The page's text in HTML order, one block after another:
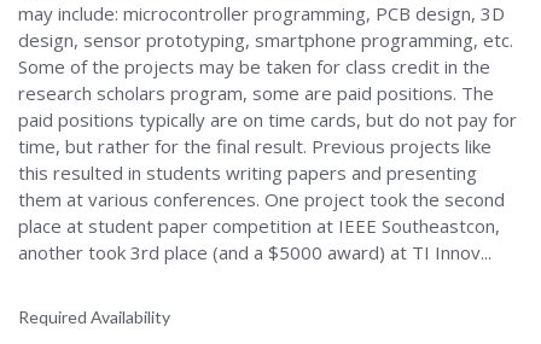
may include: microcontroller programming, PCB design, 3D
design, sensor prototyping, smartphone programming, etc.
Some of the projects may be taken for class credit in the
research scholars program, some are paid positions. The
paid positions typically are on time cards, but do not pay for
time, but rather for the final result. Previous projects like
this resulted in students writing papers and presenting
them at various conferences. One project took the second
place at student paper competition at IEEE Southeastcon,
another took 3rd place (and a $5000 award) at TI Innov...
Required Availability